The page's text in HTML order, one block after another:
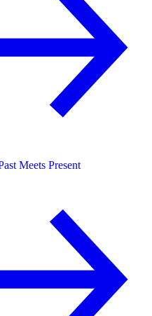
Meets Present